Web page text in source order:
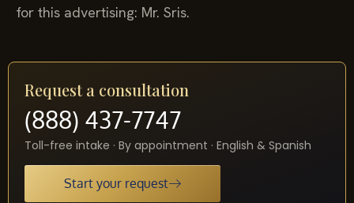
for this advertising: Mr. Sris.
Request a consultation
(888) 437-7747
Toll-free intake · By appointment · English & Spanish
Start your request